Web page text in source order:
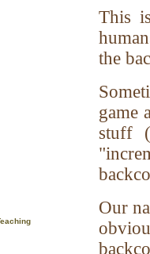
This
the
game
stuff
Our